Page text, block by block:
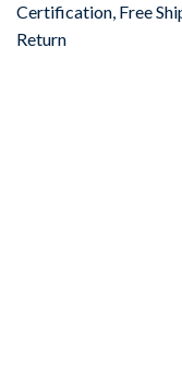
Certification, Free
Return